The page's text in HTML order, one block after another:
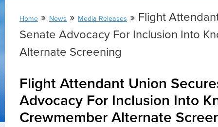
Home » News » Media Releases » Flight
Senate Advocacy For Inclusion Into
Alternate Screening
Flight Attendant Union
Advocacy For Inclusion Into
Crewmember Alternate